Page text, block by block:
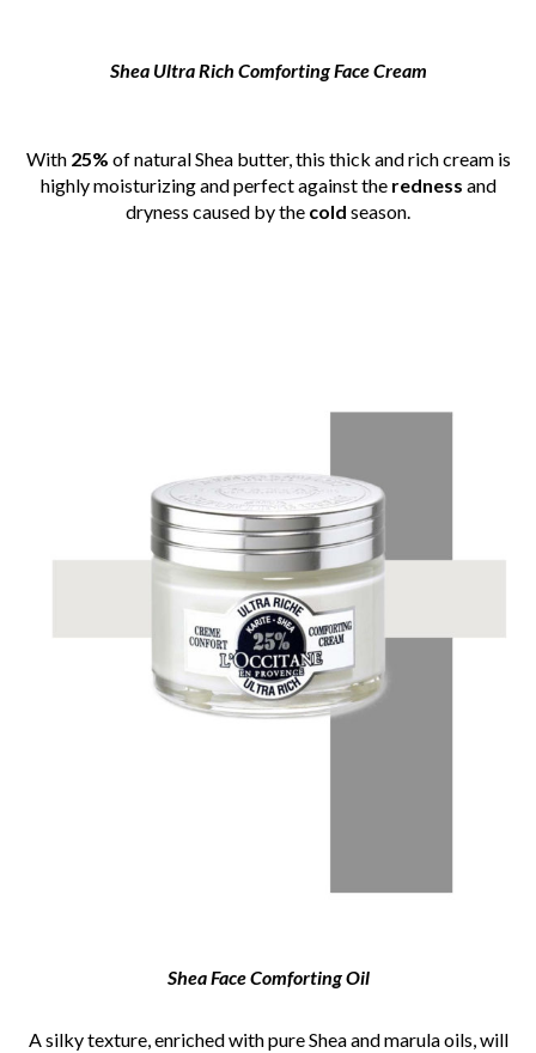
Shea Ultra Rich Comforting Face Cream
With 25% of natural Shea butter, this thick and rich cream is
highly moisturizing and perfect against the redness and
dryness caused by the cold season.
SheaFace Comforting Oil
A silky texture, enriched with pure Shea and marula oils, will